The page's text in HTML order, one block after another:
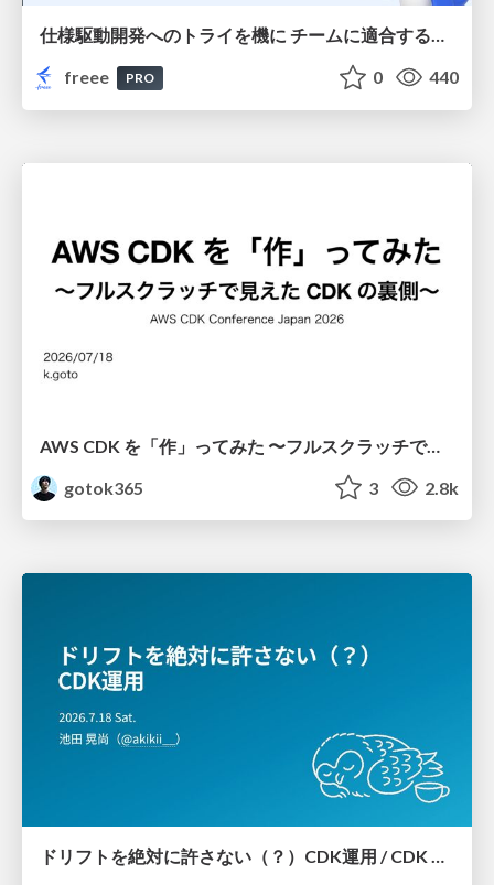
仕様駆動開発へのトライを機に チームに適合する手法を模索し続けている話
freee
PRO 0 440
AWS CDK を「作」ってみた 〜フルスクラッチで見えた CDK の裏側〜 / aws-cdk-from-scratch
gotok365
3 2.8k
ドリフトを絶対に許さない（？）CDK運用 / CDK Ops with Zero Tolerance for Drifts (?)